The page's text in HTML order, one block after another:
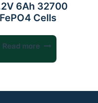
6Ah 32700
Cells
Read more